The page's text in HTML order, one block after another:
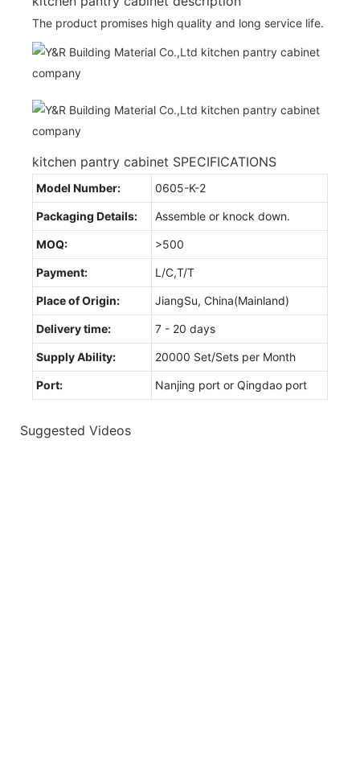
The product promises high quality and long service life.
kitchen pantry cabinet SPECIFICATIONS
Model Number: 0605-K-2
Packaging Details: Assemble or knock down.
MOQ: >500
Payment: L/C,T/T
Place of Origin: JiangSu, China(Mainland)
Delivery time: 7 - 20 days
Supply Ability: 20000 Set/Sets per Month
Port: Nanjing port or Qingdao port
Suggested Videos